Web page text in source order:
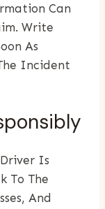
Can
Write
As
Incident
Is
To The
And